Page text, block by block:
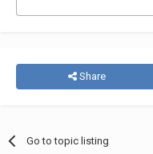
Share
Go to topic listing